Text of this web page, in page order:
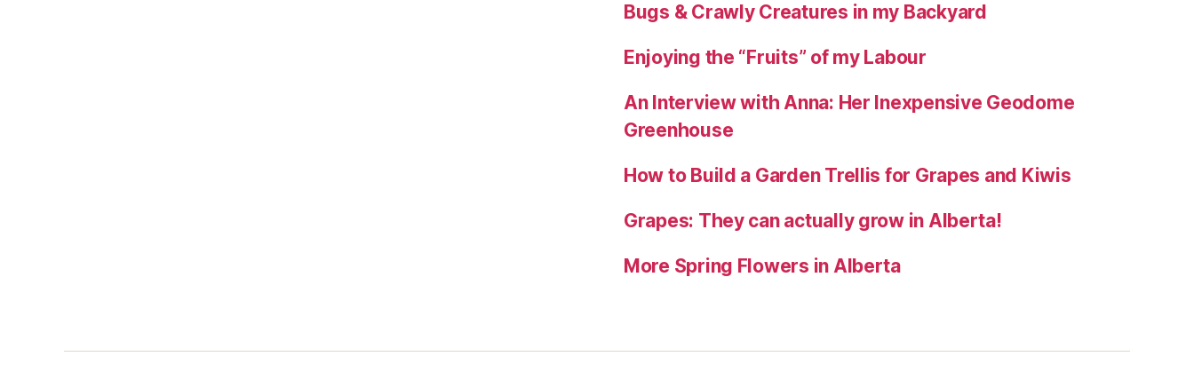
Bugs & Crawly Creatures in my Backyard
Enjoying the “Fruits” of my Labour
An Interview with Anna: Her Inexpensive Geodome
Greenhouse
How to Build a Garden Trellis for Grapes and Kiwis
Grapes: They can actually grow in Alberta!
More Spring Flowers in Alberta